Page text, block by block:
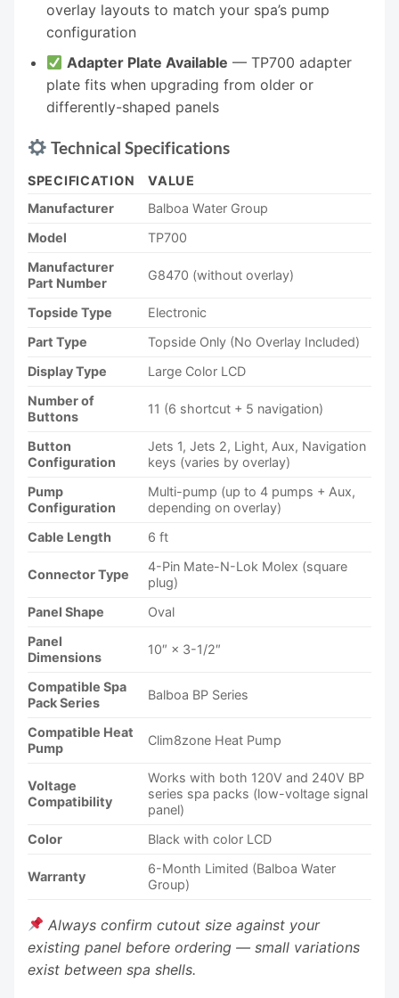
overlay layouts to match your spa’s pump
configuration
Adapter Plate Available — TP700 adapter
plate fits when upgrading from older or
differently-shaped panels
Technical Specifications
SPECIFICATION
VALUE
Manufacturer
Balboa Water Group
Model
TP700
Manufacturer
Part Number
G8470 (without overlay)
Topside Type
Electronic
Part Type
Topside Only (No Overlay Included)
Display Type
Large Color LCD
Number of
Buttons
11 (6 shortcut + 5 navigation)
Button
Configuration
Jets 1, Jets 2, Light, Aux, Navigation
keys (varies by overlay)
Pump
Configuration
Multi-pump (up to 4 pumps + Aux,
depending on overlay)
Cable Length
6 ft
Connector Type
4-Pin Mate-N-Lok Molex (square
plug)
Panel Shape
Oval
Panel
Dimensions
10″ × 3-1/2″
Compatible Spa
Pack Series
Balboa BP Series
Compatible Heat
Pump
Clim8zone Heat Pump
Voltage
Compatibility
Works with both 120V and 240V BP
series spa packs (low-voltage signal
panel)
Color
Black with color LCD
Warranty
6-Month Limited (Balboa Water
Group)
Always confirm cutout size against your
existing panel before ordering — small variations
exist between spa shells.